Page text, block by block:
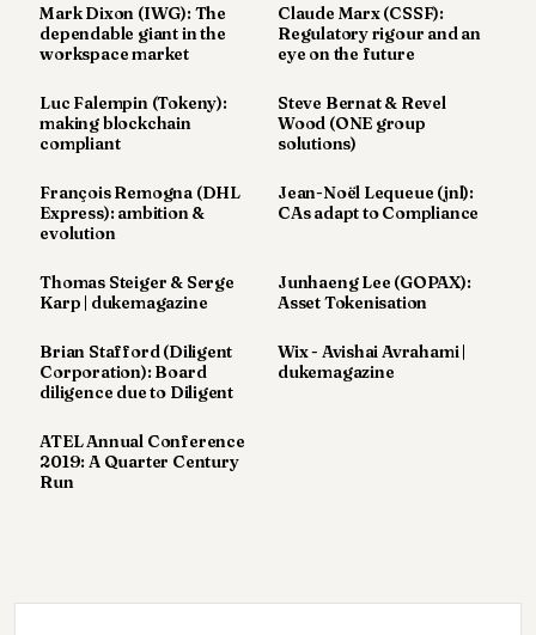
Mark Dixon (IWG): The
dependable giant in the
workspace market
Claude Marx (CSSF):
Regulatory rigour and an
eye on the future
Luc Falempin (Tokeny):
making blockchain
compliant
Steve Bernat & Revel
Wood (ONE group
solutions)
François Remogna (DHL
Express): ambition &
evolution
Jean-Noël Lequeue (jnl):
CAs adapt to Compliance
Thomas Steiger & Serge
Karp | dukemagazine
Junhaeng Lee (GOPAX):
Asset Tokenisation
Brian Stafford (Diligent
Corporation): Board
diligence due to Diligent
Wix - Avishai Avrahami |
dukemagazine
ATEL Annual Conference
2019: A Quarter Century
Run